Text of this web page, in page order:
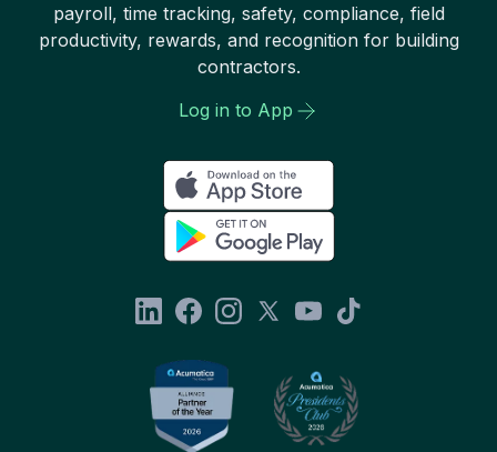
payroll, time tracking, safety, compliance, field
productivity, rewards, and recognition for building
contractors.
Log in to App